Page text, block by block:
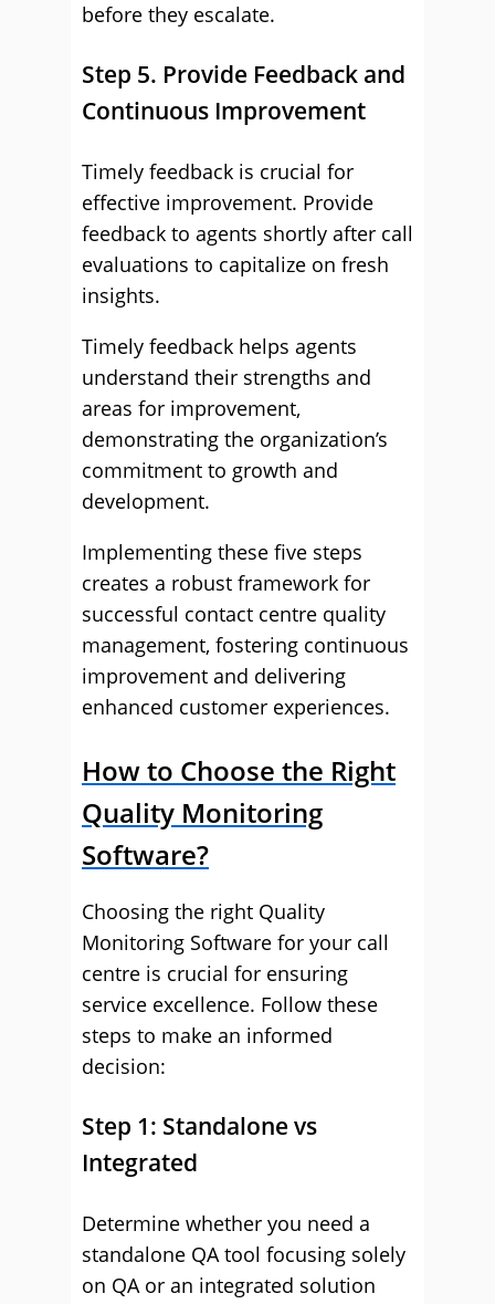
before they escalate.
Step 5. Provide Feedback and
Continuous Improvement
Timely feedback is crucial for
effective improvement. Provide
feedback to agents shortly after call
evaluations to capitalize on fresh
insights.
Timely feedback helps agents
understand their strengths and
areas for improvement,
demonstrating the organization’s
commitment to growth and
development.
Implementing these five steps
creates a robust framework for
successful contact centre quality
management, fostering continuous
improvement and delivering
enhanced customer experiences.
How to Choose the Right
Quality Monitoring
Software?
Choosing the right Quality
Monitoring Software for your call
centre is crucial for ensuring
service excellence. Follow these
steps to make an informed
decision:
Step 1: Standalone vs
Integrated
Determine whether you need a
standalone QA tool focusing solely
on QA or an integrated solution